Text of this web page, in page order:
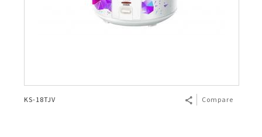
KS-18TJV Compare